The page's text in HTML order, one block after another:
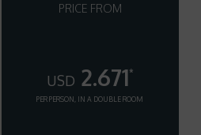
PRICE FROM
USD 2.671*
PER PERSON, IN A DOUBLE ROOM